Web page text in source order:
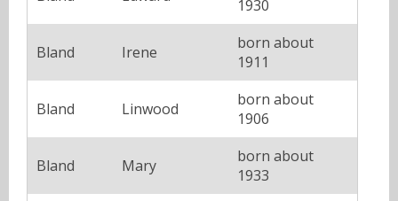
1930
Bland Irene
born about
1911
Bland Linwood
born about
1906
Bland Mary
born about
1933